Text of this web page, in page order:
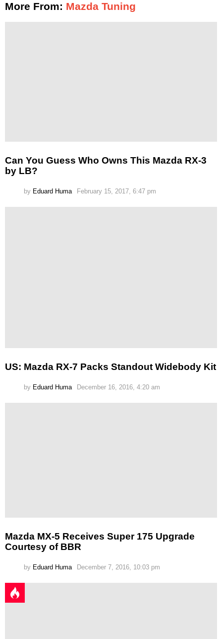
More From: Mazda Tuning
Can You Guess Who Owns This Mazda RX-3
by LB?
by Eduard Huma February 15, 2017, 6:47 pm
US: Mazda RX-7 Packs Standout Widebody Kit
by Eduard Huma December 16, 2016, 4:20 am
Mazda MX-5 Receives Super 175 Upgrade
Courtesy of BBR
by Eduard Huma December 7, 2016, 10:03 pm